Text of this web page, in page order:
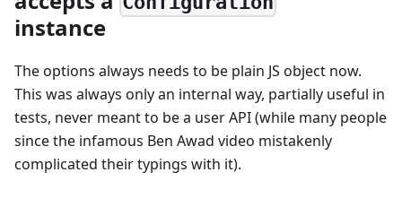
instance
The options always needs to be plain JS object now.
This was always only an internal way, partially useful in
tests, never meant to be a user API (while many people
since the infamous Ben Awad video mistakenly
complicated their typings with it).